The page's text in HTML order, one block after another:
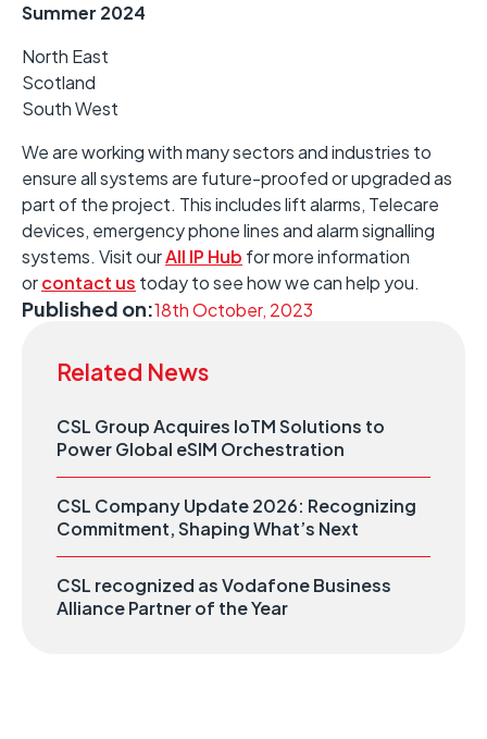
Summer 2024
North East
Scotland
South West
We are working with many sectors and industries to
ensure all systems are future-proofed or upgraded as
part of the project. This includes lift alarms, Telecare
devices, emergency phone lines and alarm signalling
systems. Visit ourAll IP Hub for more information
orcontact us today to see how we can help you.
Published on:18th October, 2023
Related News
CSL Group Acquires IoTM Solutions to
Power Global eSIM Orchestration
CSL Company Update 2026: Recognizing
Commitment, Shaping What’s Next
CSL recognized as Vodafone Business
Alliance Partner of the Year